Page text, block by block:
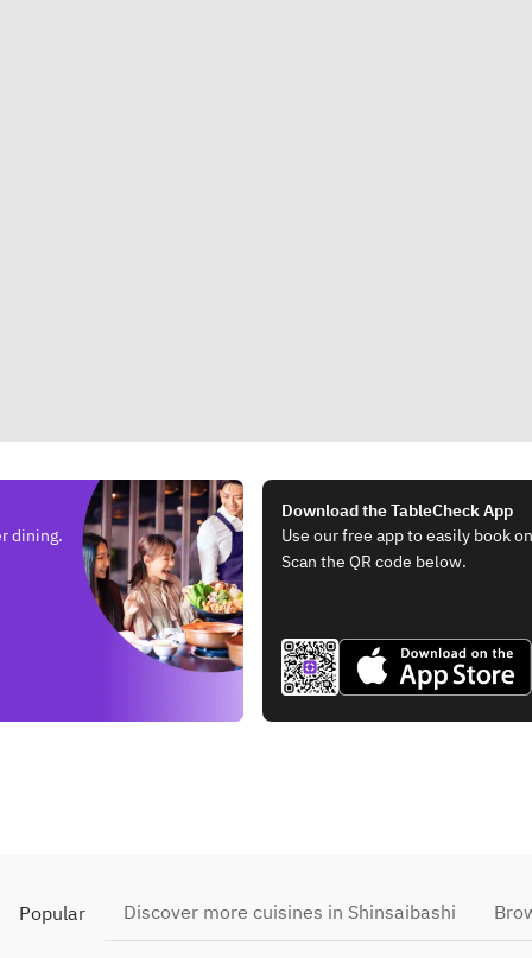
dining.
Download the TableCheck App
Use our free app to easily book
Scan the QR code below.
Popular Discover more cuisines in Shinsaibashi